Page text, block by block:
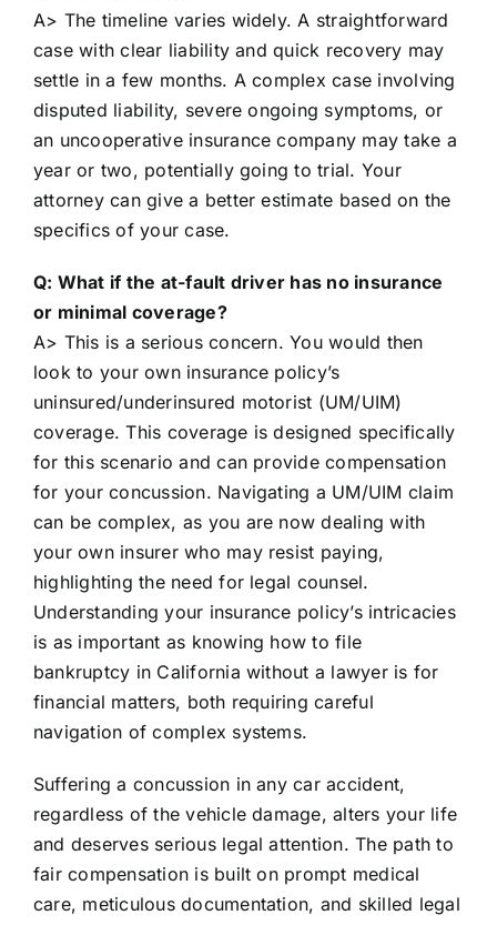
A> The timeline varies widely. A straightforward
case with clear liability and quick recovery may
settle in a few months. A complex case involving
disputed liability, severe ongoing symptoms, or
an uncooperative insurance company may take a
year or two, potentially going to trial. Your
attorney can give a better estimate based on the
specifics of your case.
Q: What if the at-fault driver has no insurance
or minimal coverage?
A> This is a serious concern. You would then
look to your own insurance policy’s
uninsured/underinsured motorist (UM/UIM)
coverage. This coverage is designed specifically
for this scenario and can provide compensation
for your concussion. Navigating a UM/UIM claim
can be complex, as you are now dealing with
your own insurer who may resist paying,
highlighting the need for legal counsel.
Understanding your insurance policy’s intricacies
is as important as knowing how to file
bankruptcy in California without a lawyer is for
financial matters, both requiring careful
navigation of complex systems.
Suffering a concussion in any car accident,
regardless of the vehicle damage, alters your life
and deserves serious legal attention. The path to
fair compensation is built on prompt medical
care, meticulous documentation, and skilled legal